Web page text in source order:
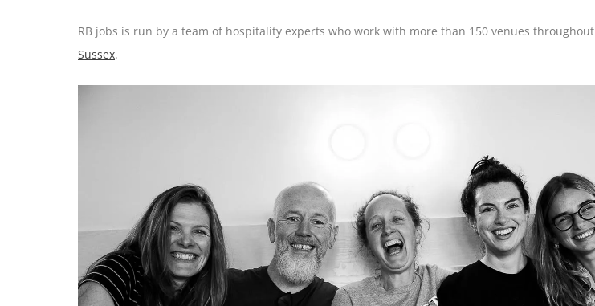
RB jobs is run by a team of hospitality experts who work with more than 150 venues throughout
Sussex.